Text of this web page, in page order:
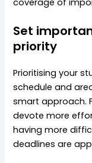
Set
priority
Prioritising your
schedule and
smart approach.
devote more
having more
deadlines are